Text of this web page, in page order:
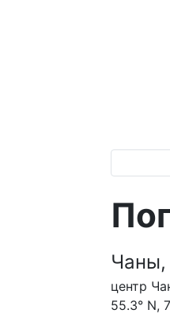
Чаны,
центр
55.3° N,